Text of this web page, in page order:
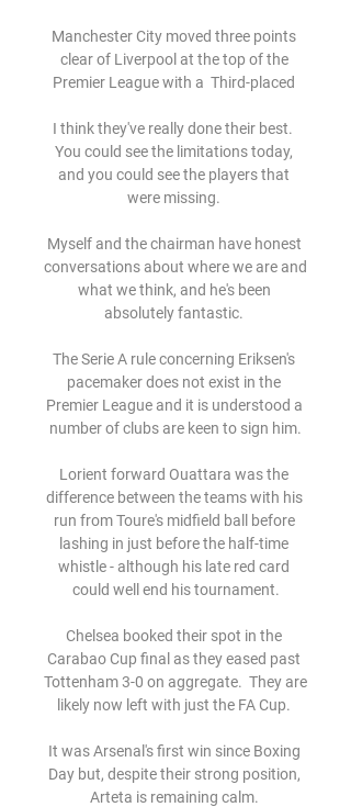
Manchester City moved three points
clear of Liverpool at the top of the
Premier League with a  Third-placed
I think they've really done their best.
You could see the limitations today,
and you could see the players that
were missing.
Myself and the chairman have honest
conversations about where we are and
what we think, and he's been
absolutely fantastic.
The Serie A rule concerning Eriksen's
pacemaker does not exist in the
Premier League and it is understood a
number of clubs are keen to sign him.
Lorient forward Ouattara was the
difference between the teams with his
run from Toure's midfield ball before
lashing in just before the half-time
whistle - although his late red card
could well end his tournament.
Chelsea booked their spot in the
Carabao Cup final as they eased past
Tottenham 3-0 on aggregate.  They are
likely now left with just the FA Cup.
It was Arsenal's first win since Boxing
Day but, despite their strong position,
Arteta is remaining calm.